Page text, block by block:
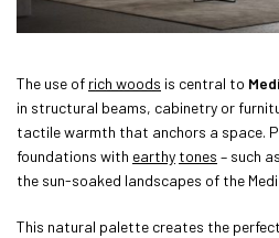
The use of rich woods is central to
in structural beams, cabinetry or
tactile warmth that anchors a space.
foundations with earthy tones – such
the sun-soaked landscapes of the
This natural palette creates the